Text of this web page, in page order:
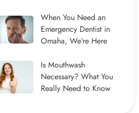
When You Need an
Emergency Dentist in
Omaha, We’re Here
Is Mouthwash
Necessary? What You
Really Need to Know